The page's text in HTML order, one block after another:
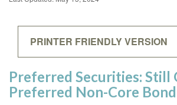
PRINTER FRIENDLY VERSION
Preferred Securities: Still
Preferred Non-Core